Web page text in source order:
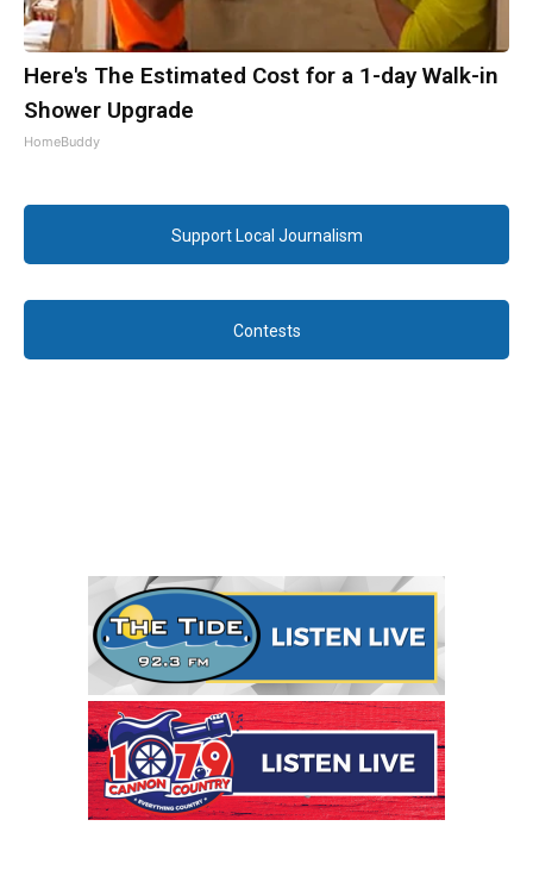
Here's The Estimated Cost for a 1-day Walk-in
Shower Upgrade
HomeBuddy
Support Local Journalism
Contests